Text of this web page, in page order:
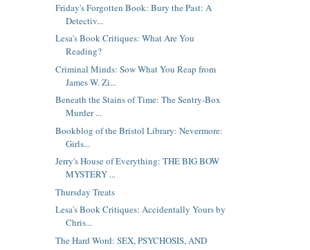
Friday's Forgotten Book: Bury the Past: A
Detectiv...
Lesa's Book Critiques: What Are You
Reading?
Criminal Minds: Sow What You Reap from
James W. Zi...
Beneath the Stains of Time: The Sentry-Box
Murder ...
Bookblog of the Bristol Library: Nevermore:
Girls...
Jerry's House of Everything: THE BIG BOW
MYSTERY ...
Thursday Treats
Lesa's Book Critiques: Accidentally Yours by
Chris...
The Hard Word: SEX, PSYCHOSIS, AND